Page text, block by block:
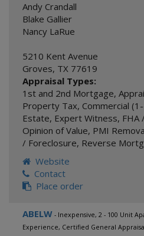
Andy Crandall
Blake Gallier
Nancy LaRue
5210 Kent Avenue
Groves, TX 77619
Appraisal Types:
1st and 2nd Mortgage,
Property Tax, Commercial
Estate, Expert Witness, FHA
Opinion of Value, PMI
/ Foreclosure, Reverse
Website
Contact
Place order
ABELW - Inexpensive, 2 - 100 Unit
Experience, Certified General